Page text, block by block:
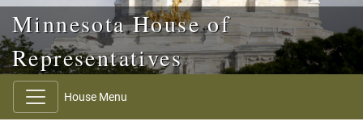
Minnesota House of
Representatives
House Menu